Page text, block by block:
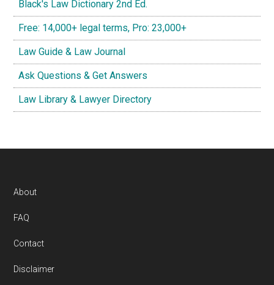
Black's Law Dictionary 2nd Ed.
Free: 14,000+ legal terms, Pro: 23,000+
Law Guide & Law Journal
Ask Questions & Get Answers
Law Library & Lawyer Directory
Footer
About
FAQ
Contact
Disclaimer